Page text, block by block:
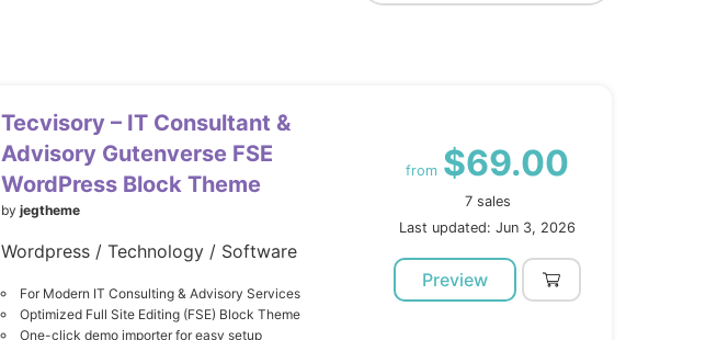
Tecvisory – IT Consultant &
Advisory Gutenverse FSE
WordPress Block Theme
by jegtheme
Wordpress / Technology / Software
For Modern IT Consulting & Advisory Services
Optimized Full Site Editing (FSE) Block Theme
One-click demo importer for easy setup
from $69.00
7 sales
Last updated: Jun 3, 2026
Preview